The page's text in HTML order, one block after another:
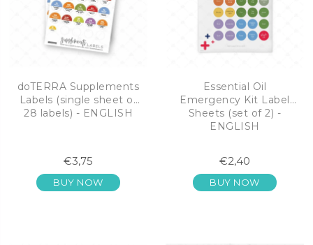
doTERRA Supplements
Labels (single sheet of
28 labels) - ENGLISH
€3,75
BUY NOW
Essential Oil
Emergency Kit Label
Sheets (set of 2) -
ENGLISH
€2,40
BUY NOW